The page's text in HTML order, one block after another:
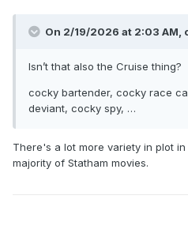
On 2/19/2026 at 2:03 AM,
Isn’t that also the Cruise thing?
cocky bartender, cocky race
deviant, cocky spy, …
There's a lot more variety in plot
majority of Statham movies.